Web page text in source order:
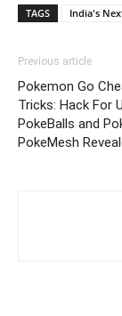
TAGS India's
Previous article
Pokemon Go
Tricks: Hack For
PokeBalls and
PokeMesh